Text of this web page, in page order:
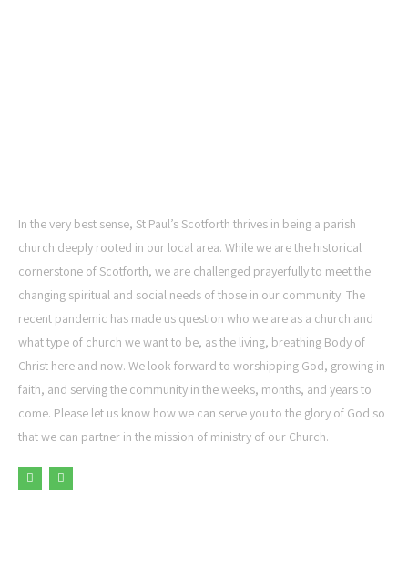
In the very best sense, St Paul’s Scotforth thrives in being a parish
church deeply rooted in our local area. While we are the historical
cornerstone of Scotforth, we are challenged prayerfully to meet the
changing spiritual and social needs of those in our community. The
recent pandemic has made us question who we are as a church and
what type of church we want to be, as the living, breathing Body of
Christ here and now. We look forward to worshipping God, growing in
faith, and serving the community in the weeks, months, and years to
come. Please let us know how we can serve you to the glory of God so
that we can partner in the mission of ministry of our Church.